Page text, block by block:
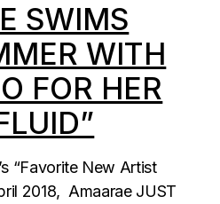
SWIMS
WITH
FOR HER
“Favorite New Artist
2018, Amaarae JUST